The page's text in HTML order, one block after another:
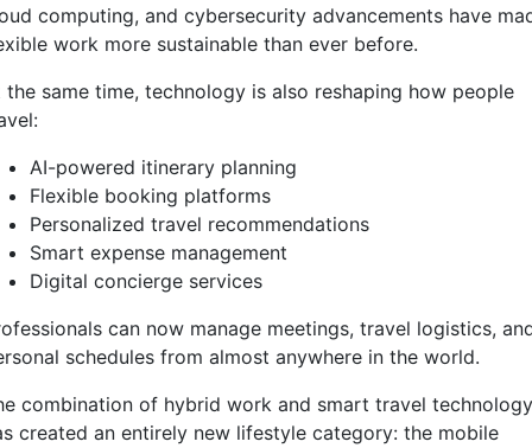
computing, and cybersecurity advancements have
work more sustainable than ever before.
the same time, technology is also reshaping how people
AI-powered itinerary planning
Flexible booking platforms
Personalized travel recommendations
Smart expense management
Digital concierge services
can now manage meetings, travel logistics,
schedules from almost anywhere in the world.
combination of hybrid work and smart travel technology
created an entirely new lifestyle category: the mobile